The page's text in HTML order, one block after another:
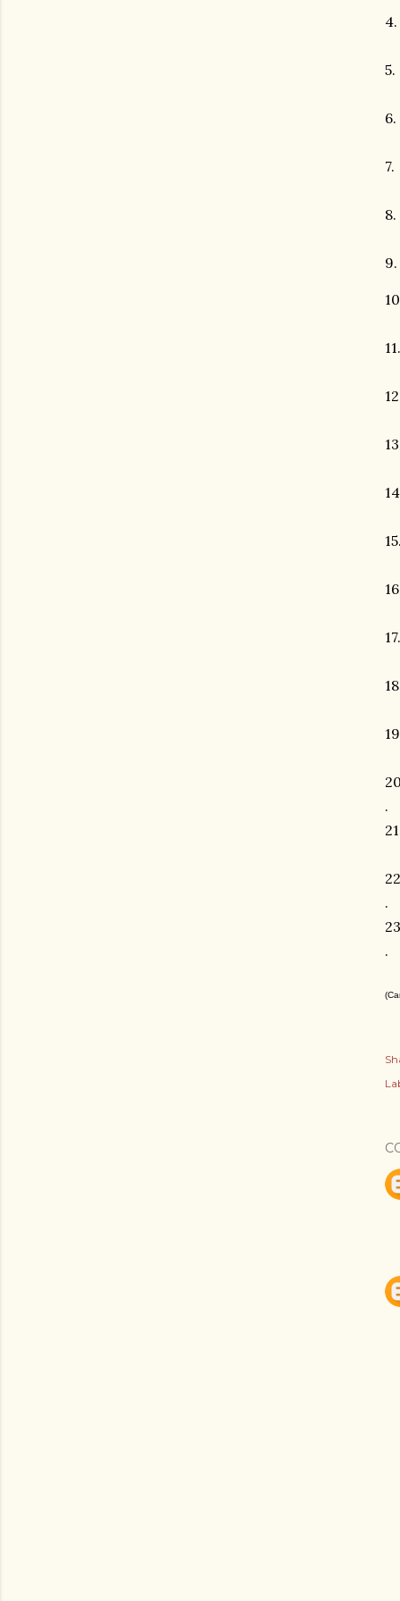
4.
5.
6.
7.
8.
9.
11.
15.
17.
20
.
22
.
23
.